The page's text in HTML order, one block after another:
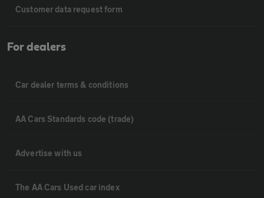
Customer data request form
For dealers
Car dealer terms & conditions
AA Cars Standards code (trade)
Advertise with us
The AA Cars Used car index